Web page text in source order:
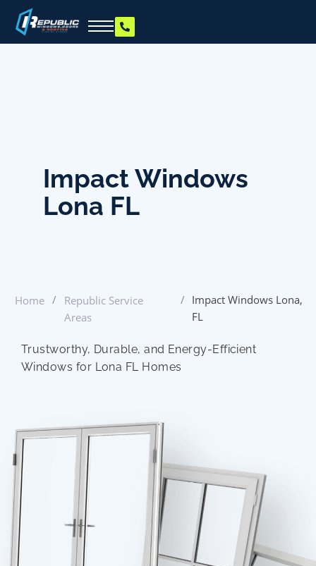
Impact Windows
Lona FL
Home /
Republic Service
Areas
/ Impact Windows Lona,
FL
Trustworthy, Durable, and Energy-Efficient
Windows for Lona FL Homes